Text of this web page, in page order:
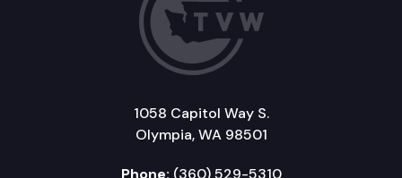
1058 Capitol Way S.
Olympia, WA 98501
Phone: (360) 529-5310